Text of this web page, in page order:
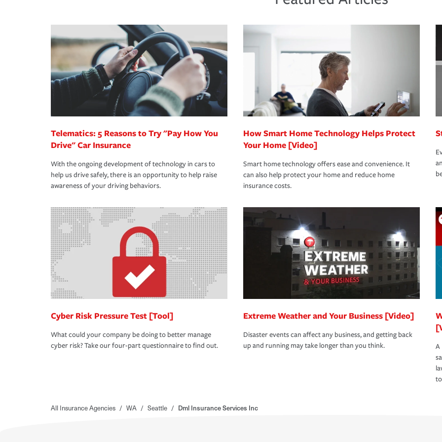
making the process after any incident as simple and stress-free as possible. We’re here to
support our customers and their families on the road to repair and recovery every step of the
way — with fast, efficient claim services and insurance specialists available 24 hours a day,
365 days a year.
·Your personal risk tolerance and the amount of liability protection you prefer.
Telematics: 5 Reasons to Try "Pay How You
Drive" Car Insurance
With the ongoing development of technology in cars to
help us drive safely, there is an opportunity to help raise
awareness of your driving behaviors.
How Smart Home Technology Helps Protect
Your Home [Video]
Smart home technology offers ease and convenience. It
can also help protect your home and reduce home
insurance costs.
Cyber Risk Pressure Test [Tool]
What could your company be doing to better manage
cyber risk? Take our four-part questionnaire to find out.
Extreme Weather and Your Business [Video]
Disaster events can affect any business, and getting back
up and running may take longer than you think.
A
All Insurance Agencies / WA / Seattle / Dml Insurance Services Inc